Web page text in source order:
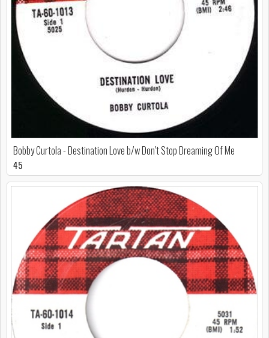
Bobby Curtola - Destination Love b/w Don't Stop Dreaming Of Me
45